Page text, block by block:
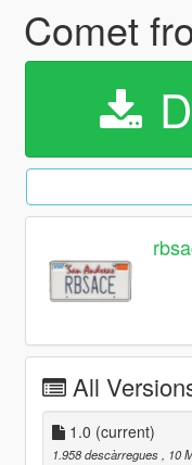
Comet
All
1.0 (current)
1.958 descàrregues
, 10